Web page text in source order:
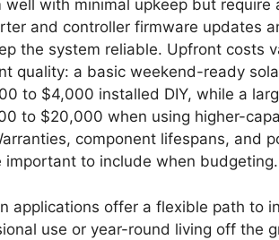
well with minimal upkeep but require
and controller firmware updates
the system reliable. Upfront costs
quality: a basic weekend-ready
to $4,000 installed DIY, while a
to $20,000 when using higher-
component lifespans, and
important to include when budgeting.
applications offer a flexible path to
use or year-round living off the